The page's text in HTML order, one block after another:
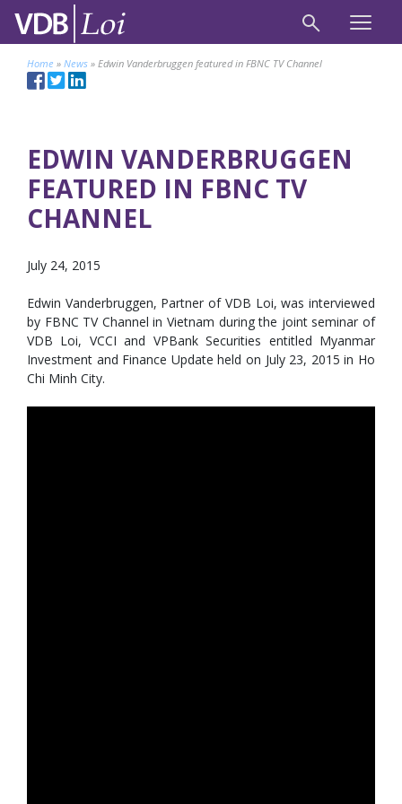
Home » News » Edwin Vanderbruggen featured in FBNC TV Channel
EDWIN VANDERBRUGGEN
FEATURED IN FBNC TV
CHANNEL
July 24, 2015
Edwin Vanderbruggen, Partner of VDB Loi, was interviewed
by FBNC TV Channel in Vietnam during the joint seminar of
VDB Loi, VCCI and VPBank Securities entitled Myanmar
Investment and Finance Update held on July 23, 2015 in Ho
Chi Minh City.